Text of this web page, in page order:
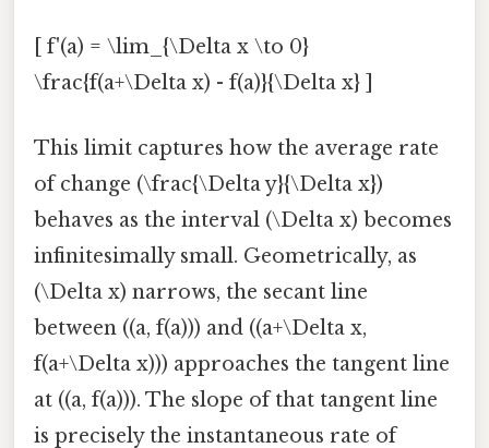
[ f'(a) = \lim_{\Delta x \to 0}
\frac{f(a+\Delta x) - f(a)}{\Delta x} ]
This limit captures how the average rate
of change (\frac{\Delta y}{\Delta x})
behaves as the interval (\Delta x) becomes
infinitesimally small. Geometrically, as
(\Delta x) narrows, the secant line
between ((a, f(a))) and ((a+\Delta x,
f(a+\Delta x))) approaches the tangent line
at ((a, f(a))). The slope of that tangent line
is precisely the instantaneous rate of